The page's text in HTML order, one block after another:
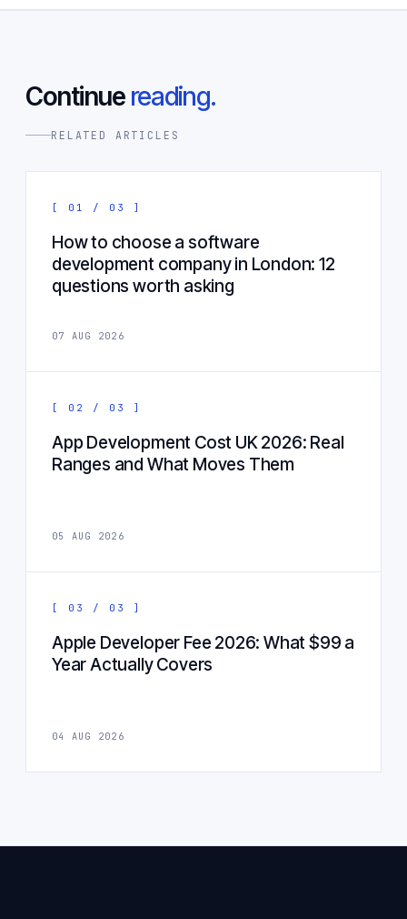
Continue reading.
RELATED ARTICLES
[ 01 / 03 ]
How to choose a software
development company in London: 12
questions worth asking
07 AUG 2026
[ 02 / 03 ]
App Development Cost UK 2026: Real
Ranges and What Moves Them
05 AUG 2026
[ 03 / 03 ]
Apple Developer Fee 2026: What $99 a
Year Actually Covers
04 AUG 2026